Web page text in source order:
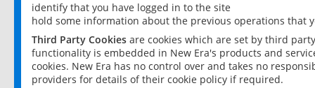
identify that you have logged in to the site
hold some information about the previous operations that
Third Party Cookies are cookies which are set by third
functionality is embedded in New Era's products and
cookies. New Era has no control over and takes no
providers for details of their cookie policy if required.